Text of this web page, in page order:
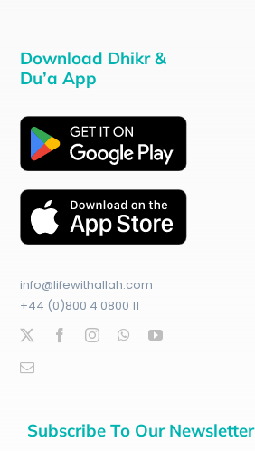
Download Dhikr &
Du’a App
info@lifewithallah.com
+44 (0)800 4 0800 11
Subscribe To Our Newsletter